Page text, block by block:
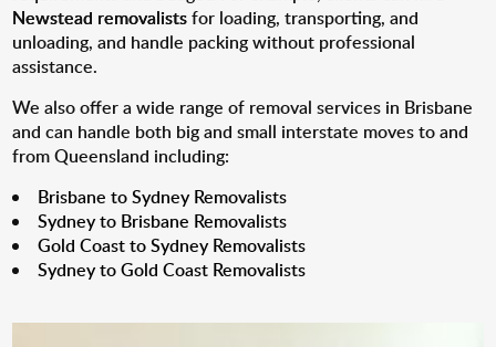
Newstead removalistsfor loading, transporting, and
unloading, and handle packing without professional
assistance.
We also offer a wide range of removal services in Brisbane
and can handle both big and small interstate moves to and
from Queensland including:
Brisbane to Sydney Removalists
Sydney to Brisbane Removalists
Gold Coast to Sydney Removalists
Sydney to Gold Coast Removalists